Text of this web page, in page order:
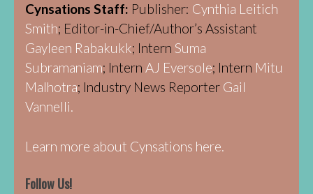
Cynsations Staff: Publisher: Cynthia Leitich
Smith; Editor-in-Chief/Author’s Assistant
Gayleen Rabakukk; Intern Suma
Subramaniam; Intern AJ Eversole; Intern Mitu
Malhotra; Industry News Reporter Gail
Vannelli.
Learn more about Cynsations here.
Follow Us!